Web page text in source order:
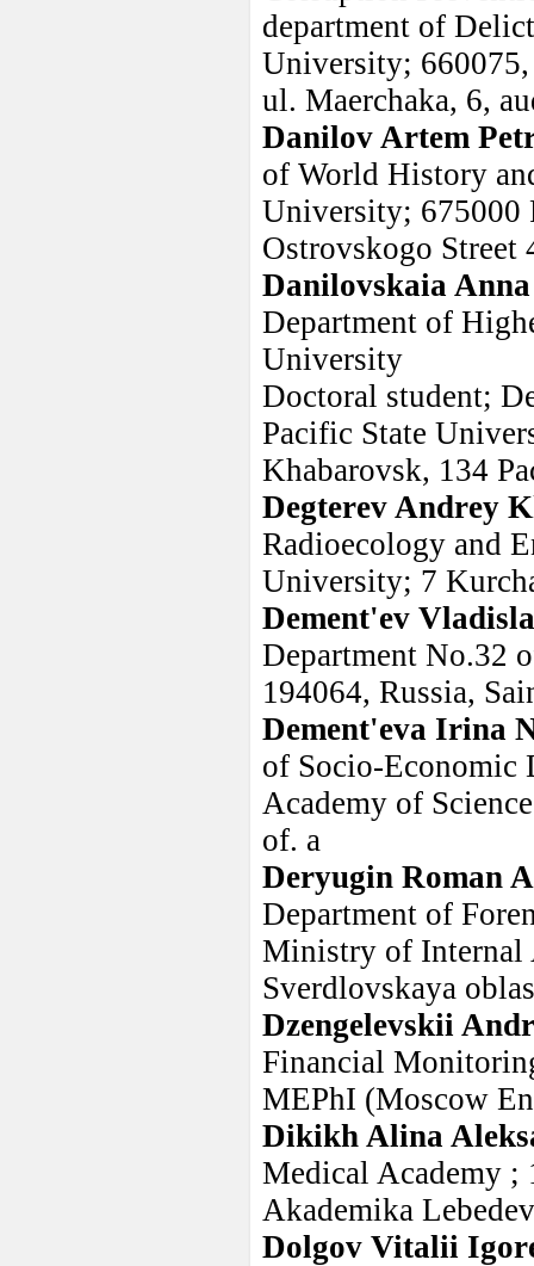
department of
University;
ul. Maerchaka, 6,
Danilov Artem
of World History
University; 675000
Ostrovskogo
Danilovskaia
Department of
University
Doctoral student;
Pacific State
Khabarovsk, 134
Degterev Andrey
Radioecology and
University; 7
Dement'ev
Department No.32
194064, Russia,
Dement'eva Irina
of Socio-Economic
Academy of
of. a
Deryugin Roman
Department of
Ministry of Internal
Sverdlovskaya
Dzengelevskii
Financial
MEPhI (Moscow
Dikikh Alina
Medical Academy ;
Akademika
Dolgov Vitalii